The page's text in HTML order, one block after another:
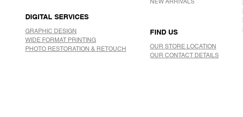
DIGITAL SERVICES
GRAPHIC DESIGN
WIDE FORMAT PRINTING
PHOTO RESTORATION & RETOUCH
NEW ARRIVALS
FIND US
OUR STORE LOCATION
OUR CONTACT DETAILS